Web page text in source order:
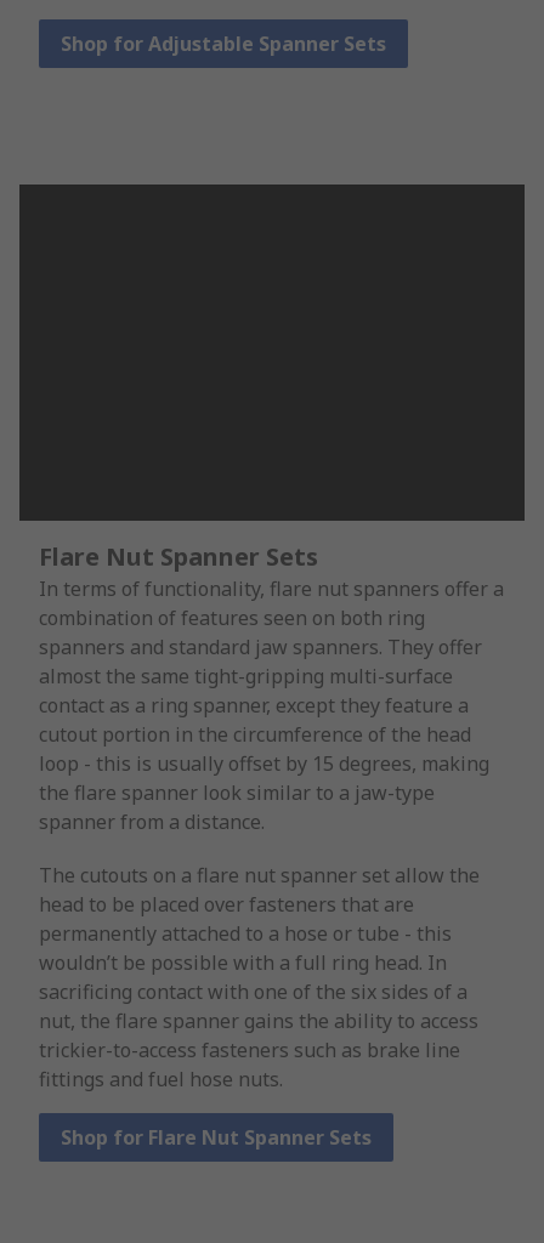
Shop for Adjustable Spanner Sets
Flare Nut Spanner Sets
In terms of functionality, flare nut spanners offer a
combination of features seen on both ring
spanners and standard jaw spanners. They offer
almost the same tight-gripping multi-surface
contact as a ring spanner, except they feature a
cutout portion in the circumference of the head
loop - this is usually offset by 15 degrees, making
the flare spanner look similar to a jaw-type
spanner from a distance.
The cutouts on a flare nut spanner set allow the
head to be placed over fasteners that are
permanently attached to a hose or tube - this
wouldn’t be possible with a full ring head. In
sacrificing contact with one of the six sides of a
nut, the flare spanner gains the ability to access
trickier-to-access fasteners such as brake line
fittings and fuel hose nuts.
Shop for Flare Nut Spanner Sets